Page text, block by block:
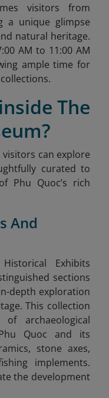
visitors from
a unique glimpse
natural heritage.
AM to 11:00 AM
ample time for
The
visitors can explore
curated to
Phu Quoc’s rich
And
Exhibits
sections
depth exploration
This collection
archaeological
Quoc and its
stone axes,
implements.
the development